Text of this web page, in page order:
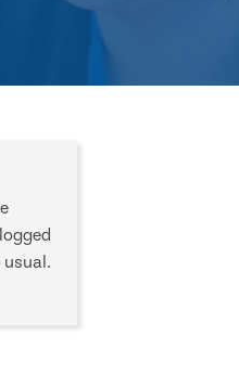
usual.